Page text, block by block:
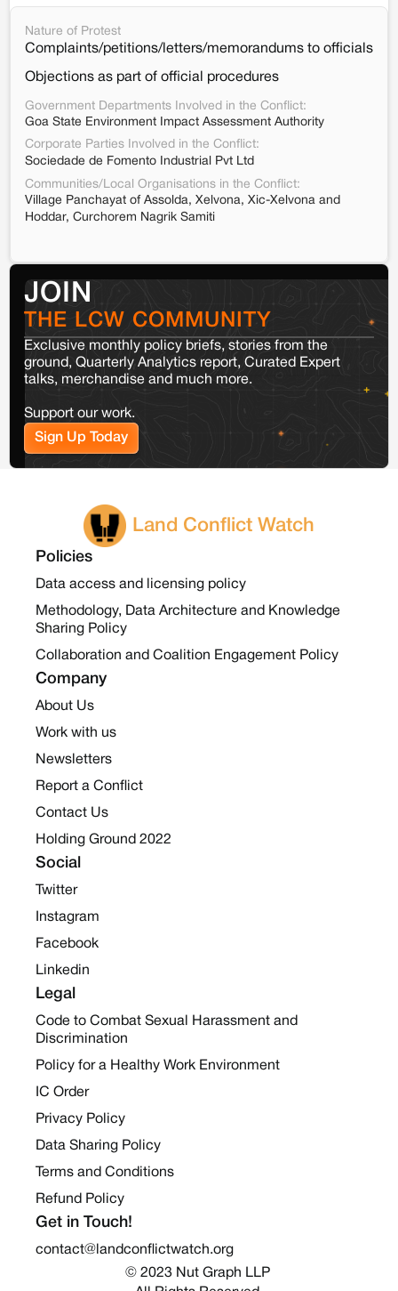
Nature of Protest
Complaints/petitions/letters/memorandums to officials
Objections as part of official procedures
Government Departments Involved in the Conflict:
Goa State Environment Impact Assessment Authority
Corporate Parties Involved in the Conflict:
Sociedade de Fomento Industrial Pvt Ltd
Communities/Local Organisations in the Conflict:
Village Panchayat of Assolda, Xelvona, Xic-Xelvona and
Hoddar, Curchorem Nagrik Samiti
JOIN
THE LCW COMMUNITY
Exclusive monthly policy briefs, stories from the
ground, Quarterly Analytics report, Curated Expert
talks, merchandise and much more.
Support our work.
Sign Up Today
Land Conflict Watch
Policies
Data access and licensing policy
Methodology, Data Architecture and Knowledge
Sharing Policy
Collaboration and Coalition Engagement Policy
Company
About Us
Work with us
Newsletters
Report a Conflict
Contact Us
Holding Ground 2022
Social
Twitter
Instagram
Facebook
Linkedin
Legal
Code to Combat Sexual Harassment and
Discrimination
Policy for a Healthy Work Environment
IC Order
Privacy Policy
Data Sharing Policy
Terms and Conditions
Refund Policy
Get in Touch!
contact@landconflictwatch.org
© 2023 Nut Graph LLP